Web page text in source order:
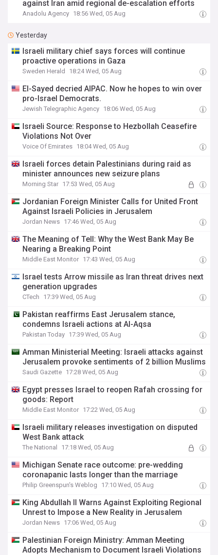
against Iran amid regional de-escalation efforts
Anadolu Agency 18:56 Wed, 05 Aug
Yesterday
Israeli military chief says forces will continue
proactive operations in Gaza
Sweden Herald 18:24 Wed, 05 Aug
El-Sayed decried AIPAC. Now he hopes to win over
pro-Israel Democrats.
Jewish Telegraphic Agency 18:06 Wed, 05 Aug
Israeli Source: Response to Hezbollah Ceasefire
Violations Not Over
Voice Of Emirates 18:04 Wed, 05 Aug
Israeli forces detain Palestinians during raid as
minister announces new seizure plans
Morning Star 17:53 Wed, 05 Aug
Jordanian Foreign Minister Calls for United Front
Against Israeli Policies in Jerusalem
Jordan News 17:46 Wed, 05 Aug
The Meaning of Tell: Why the West Bank May Be
Nearing a Breaking Point
Middle East Monitor 17:43 Wed, 05 Aug
Israel tests Arrow missile as Iran threat drives next
generation upgrades
CTech 17:39 Wed, 05 Aug
Pakistan reaffirms East Jerusalem stance,
condemns Israeli actions at Al-Aqsa
Pakistan Today 17:39 Wed, 05 Aug
Amman Ministerial Meeting: Israeli attacks against
Jerusalem provoke sentiments of 2 billion Muslims
Saudi Gazette 17:28 Wed, 05 Aug
Egypt presses Israel to reopen Rafah crossing for
goods: Report
Middle East Monitor 17:22 Wed, 05 Aug
Israeli military releases investigation on disputed
West Bank attack
The National 17:18 Wed, 05 Aug
Michigan Senate race outcome: pre-wedding
coronapanic lasts longer than the marriage
Philip Greenspun's Weblog 17:10 Wed, 05 Aug
King Abdullah II Warns Against Exploiting Regional
Unrest to Impose a New Reality in Jerusalem
Jordan News 17:06 Wed, 05 Aug
Palestinian Foreign Ministry: Amman Meeting
Adopts Mechanism to Document Israeli Violations